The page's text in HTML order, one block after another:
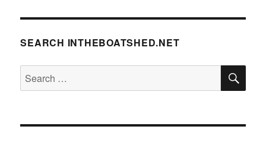
SEARCH INTHEBOATSHED.NET
Search
for: